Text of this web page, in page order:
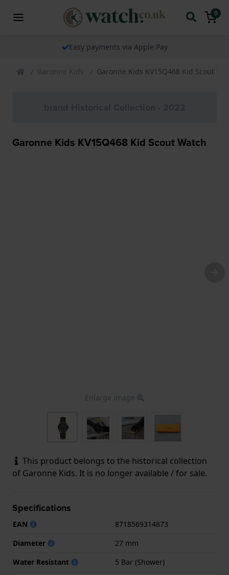
0
Easy payments via Apple Pay
Garonne Kids Garonne Kids KV15Q468 Kid Scout
Garonne Kids KV15Q468 Kid Scout Watch
Enlarge image
This product belongs to the historical collection
of Garonne Kids. It is no longer available / for sale.
Specifications
EAN
8718569314873
Diameter
27 mm
Water Resistant
5 Bar (Shower)